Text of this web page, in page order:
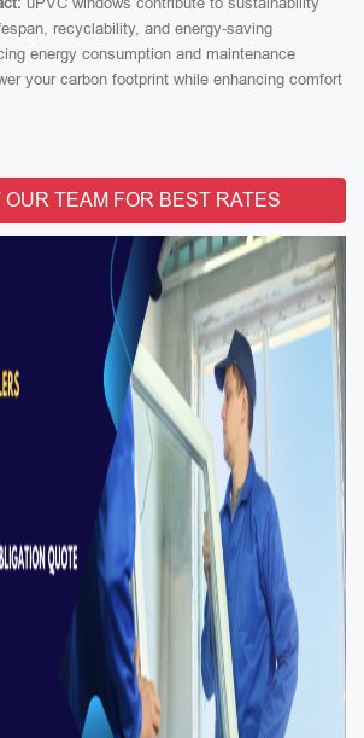
recyclability, and energy-saving
energy consumption and maintenance
your carbon footprint while enhancing comfort
OUR TEAM FOR BEST RATES